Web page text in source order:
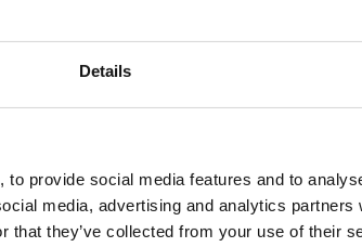
Details
provide social media features and to
media, advertising and analytics partners
that they’ve collected from your use of their